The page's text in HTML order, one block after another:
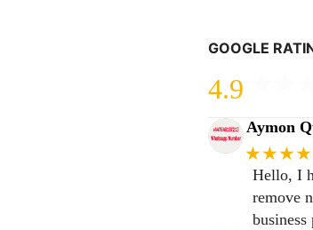
GOOGLE
4.9
Aymon
Hello, I
remove
business